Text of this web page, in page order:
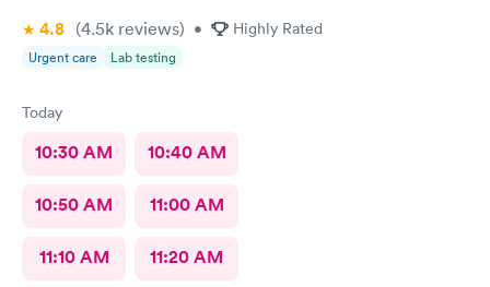
4.8 (4.5k reviews) • Highly Rated
Urgent care Lab testing
Today
10:30 AM 10:40 AM
10:50 AM 11:00 AM
11:10 AM 11:20 AM